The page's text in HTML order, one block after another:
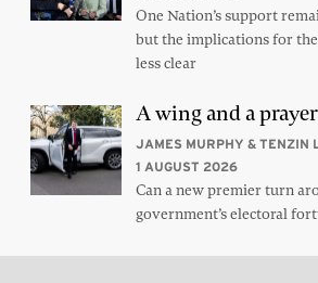
One Nation’s support
but the implications for
less clear
A wing and a prayer
JAMES MURPHY & TENZIN
1 AUGUST 2026
Can a new premier turn
government’s electoral